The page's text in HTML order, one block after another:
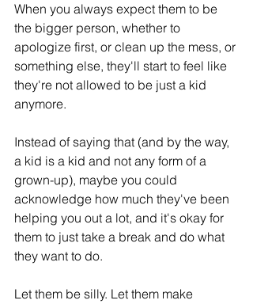
When you always expect them to be
the bigger person, whether to
apologize first, or clean up the mess, or
something else, they'll start to feel like
they're not allowed to be just a kid
anymore.
Instead of saying that (and by the way,
a kid is a kid and not any form of a
grown-up), maybe you could
acknowledge how much they've been
helping you out a lot, and it's okay for
them to just take a break and do what
they want to do.
Let them be silly. Let them make